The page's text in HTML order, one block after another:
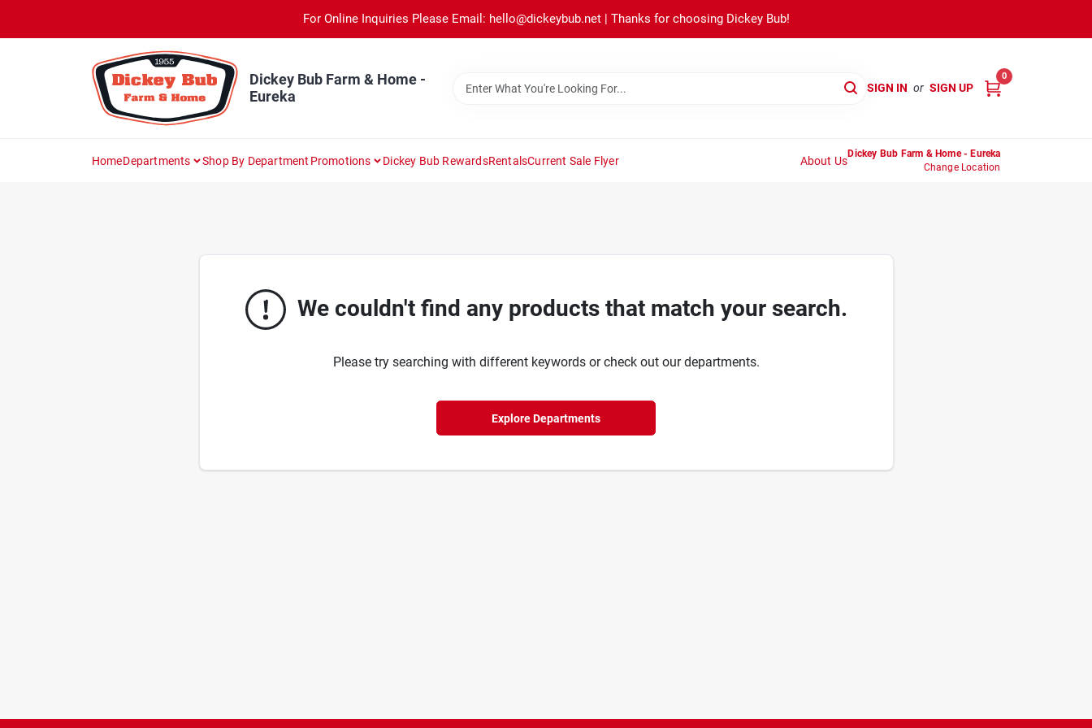
content
For Online Inquiries Please Email: hello@dickeybub.net | Thanks for choosing Dickey Bub!
Dickey Bub Farm & Home -
Eureka
SIGN IN or SIGN UP
0
HomeDepartments Shop By Department Promotions Dickey Bub RewardsRentalsCurrent Sale Flyer About Us
Dickey Bub Farm & Home - Eureka
Change Location
We couldn't find any products that match your search.
Please try searching with different keywords or check out our departments.
Explore Departments